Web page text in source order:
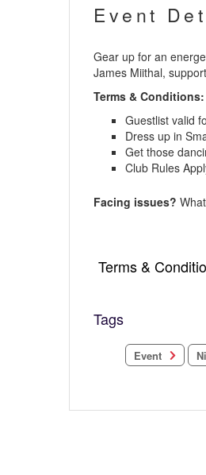
Event
Gear up for an
James Miithal,
Terms & Conditions:
Guestlist valid
Dress up in
Get those
Club Rules
Facing issues?
Terms &
Tags
Event